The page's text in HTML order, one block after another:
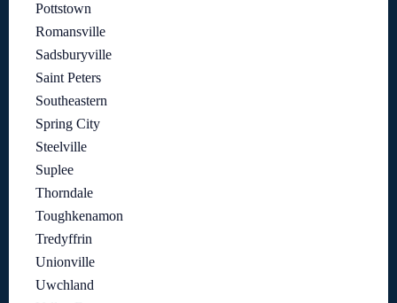
Pottstown
Romansville
Sadsburyville
Saint Peters
Southeastern
Spring City
Steelville
Suplee
Thorndale
Toughkenamon
Tredyffrin
Unionville
Uwchland